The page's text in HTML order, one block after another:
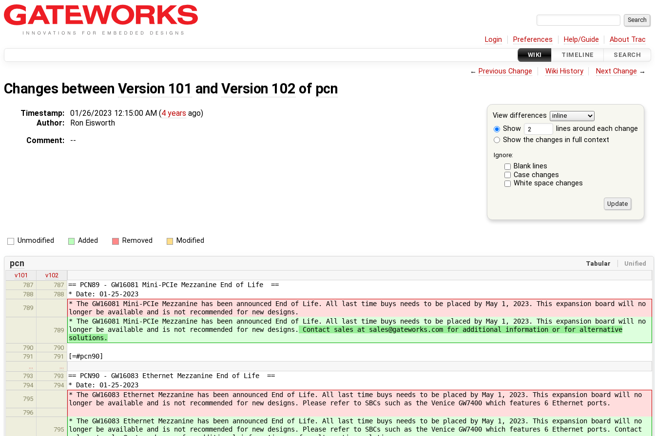
Login Preferences Help/Guide About Trac
WIKI TIMELINE SEARCH
← Previous Change Wiki History Next Change →
Changes between Version 101 andVersion 102 of pcn
View differences
Show
lines around each change
Show the changes in full context
Ignore:
Blank lines
Case changes
White space changes
Timestamp: 01/26/2023 12:15:00 AM (4 years ago)
Author:
Ron Eisworth
Comment:
--
Unmodified Added Removed Modified
Tabular Unified
pcn
v101
v102
787
787 == PCN89 - GW16081 Mini-PCIe Mezzanine End of Life ==
788 788 * Date: 01-25-2023
789
* The GW16081 Mini-PCIe Mezzanine has been announced End of Life. All last time buys needs to be placed by May 1, 2023. This expansion board will no
longer be available and is not recommended for new designs.
789
* The GW16081 Mini-PCIe Mezzanine has been announced End of Life. All last time buys needs to be placed by May 1, 2023. This expansion board will no
longer be available and is not recommended for new designs.
Contact sales at sales@gateworks.com for additional information or for alternative
solutions.
790
790
791
791 [=#pcn90]
…
…
793
793 == PCN90 - GW16083 Ethernet Mezzanine End of Life ==
794 794 * Date: 01-25-2023
795
* The GW16083 Ethernet Mezzanine has been announced End of Life. All last time buys needs to be placed by May 1, 2023. This expansion board will no
longer be available and is not recommended for new designs. Please refer to SBCs such as the Venice GW7400 which features 6 Ethernet ports.
796
795
* The GW16083 Ethernet Mezzanine has been announced End of Life. All last time buys needs to be placed by May 1, 2023. This expansion board will no
longer be available and is not recommended for new designs. Please refer to SBCs such as the Venice GW7400 which features 6 Ethernet ports. Contact